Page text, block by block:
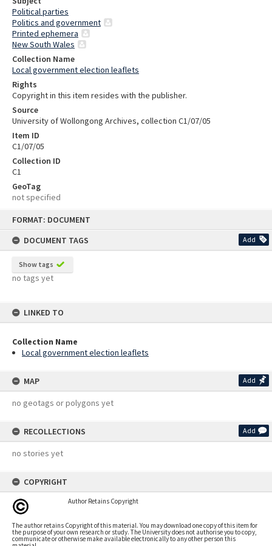
FORMAT: DOCUMENT
DOCUMENT TAGS
Add
Show tags
no tags yet
LINKED TO
Collection Name
Local government election leaflets
MAP Add
no geotags or polygons yet
RECOLLECTIONS Add
no stories yet
COPYRIGHT
Author Retains Copyright
The author retains Copyright of this material. You may download one copy of this item for
the purpose of your own research or study. The University does not authorise you to copy,
communicate or otherwise make available electronically to any other person this
Political parties
Politics and government
Printed ephemera
New South Wales
Collection Name
Local government election leaflets
Rights
Copyright in this item resides with the publisher.
Source
University of Wollongong Archives, collection C1/07/05
Item ID
C1/07/05
Collection ID
C1
GeoTag
not specified